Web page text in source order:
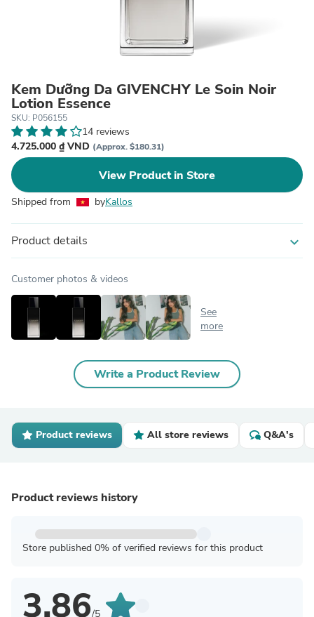
Kem Dưỡng Da GIVENCHY Le Soin Noir
Lotion Essence
SKU: P056155
14 reviews
4.725.000 ₫ VND (Approx. $180.31)
View Product in Store
Shipped from byKallos
Product details expand_more
Customer photos & videos
See
more
Write a Product Review
Product reviews All store reviews Q&A's
Product reviews history
Store published 0% of verified reviews for this product
3.86/5